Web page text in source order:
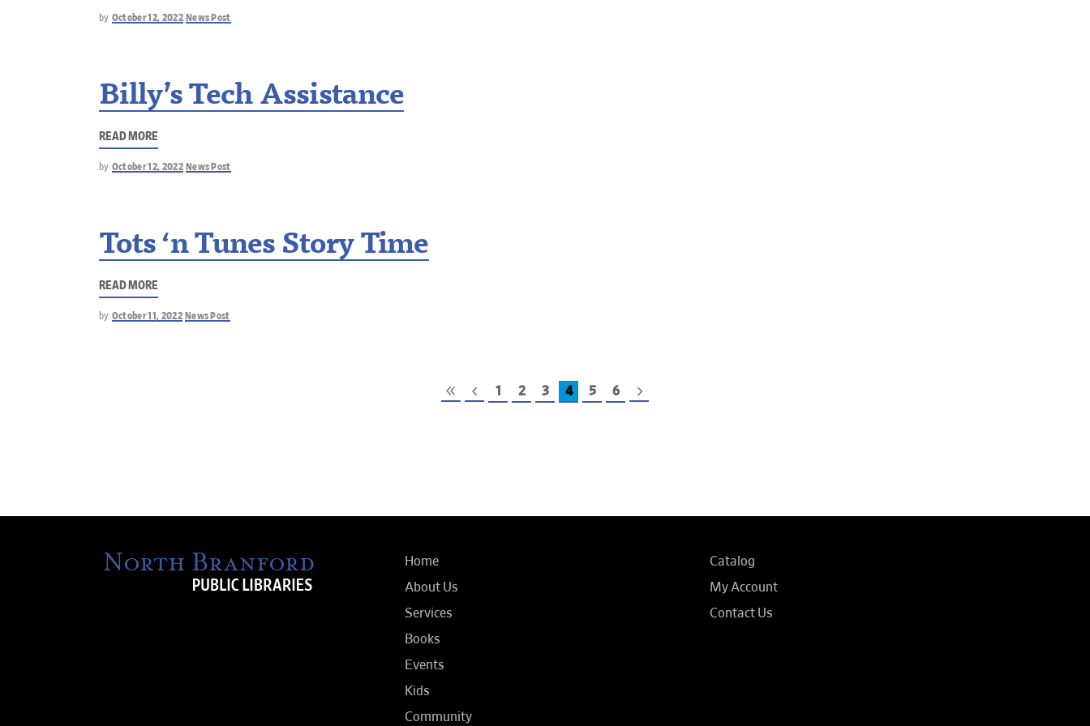
by October 12, 2022 News Post
Billy’s Tech Assistance
READ MORE
by October 12, 2022 News Post
Tots ‘n Tunes Story Time
READ MORE
by October 11, 2022 News Post
1 2 3 4 5 6
Home
About Us
Services
Books
Events
Kids
Community
Catalog
My Account
Contact Us